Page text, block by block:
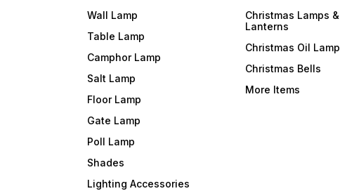
Wall Lamp
Table Lamp
Camphor Lamp
Salt Lamp
Floor Lamp
Gate Lamp
Poll Lamp
Shades
Lighting Accessories
Christmas Lamps &
Lanterns
Christmas Oil Lamp
Christmas Bells
More Items